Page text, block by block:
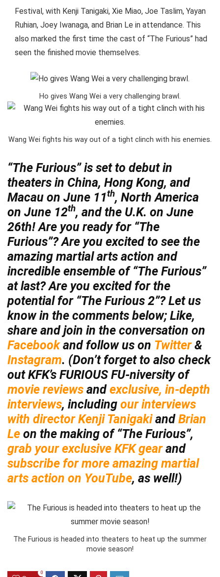
Festival, with Kenji Tanigaki, Xie Miao, Joe Taslim, Yayan
Ruhian, Joey Iwanaga, and Brian Le in attendance. This
also marked the first time the cast of “The Furious” had
seen the finished movie themselves.
Ho gives Wang Wei a very challenging brawl.
Wang Wei fights his way out of a tight clinch with his enemies.
“The Furious” is set to debut in
theaters in China, Hong Kong, and
Macau on June 11th, North America
on June 12th, and the U.K. on June
26th! Are you ready for “The
Furious”? Are you excited to see the
amazing martial arts action and
incredible ensemble of “The Furious”
at last? Are you excited for the
potential for “The Furious 2”? Let us
know in the comments below; Like,
share and join in the conversation on
Facebookand follow us on Twitter&
Instagram. (Don’t forget to also check
out KFK’s FURIOUS FU-niversity of
movie reviews andexclusive, in-depth
interviews, including our interviews
with director Kenji TanigakiandBrian
Le on the making of “The Furious”,
grab your exclusive KFK gearand
subscribe for more amazing martial
arts action on YouTube, as well!)
The Furious is headed into theaters to heat up the summer
movie season!
0